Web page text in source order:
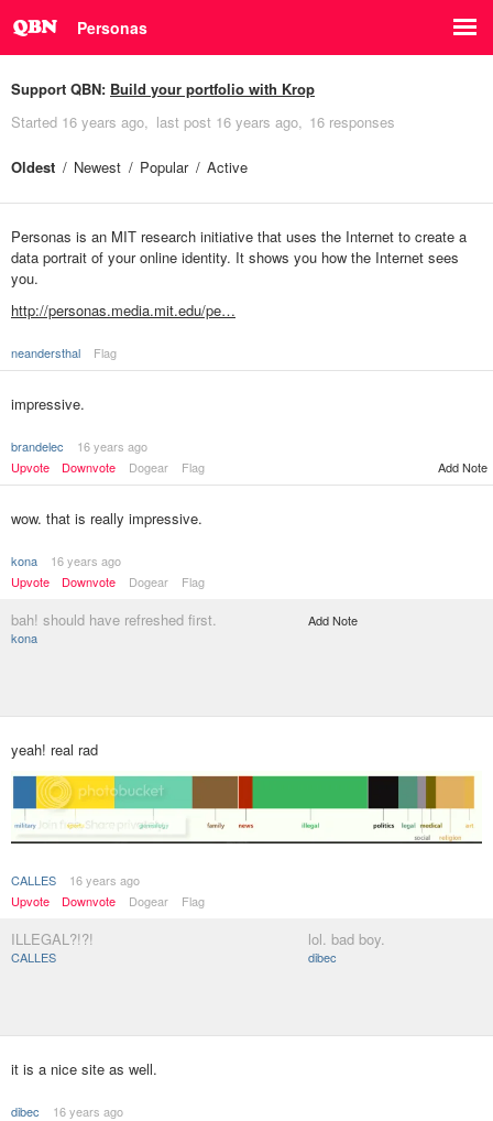
Personas
Support QBN: Build your portfolio with Krop
Started 16 years ago last post 16 years ago 16 responses
Oldest Newest Popular Active
Personas is an MIT research initiative that uses the Internet to create a
data portrait of your online identity. It shows you how the Internet sees
you.
http://personas.media.mit.edu/pe…
neandersthal Flag
impressive.
brandelec
16 years ago
Upvote
Downvote Dogear Flag Add Note
wow. that is really impressive.
kona
16 years ago
Upvote
Downvote Dogear Flag
bah! should have refreshed first.
kona
Add Note
yeah! real rad
CALLES
16 years ago
Upvote
Downvote Dogear Flag
ILLEGAL?!?!
CALLES
lol. bad boy.
dibec
it is a nice site as well.
dibec
16 years ago